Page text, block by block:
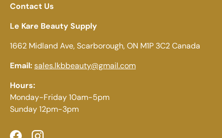
Contact Us
Le Kare Beauty Supply
1662 Midland Ave, Scarborough, ON M1P 3C2 Canada
Email:sales.lkbbeauty@gmail.com
Hours:
Monday-Friday 10am-5pm
Sunday 12pm-3pm